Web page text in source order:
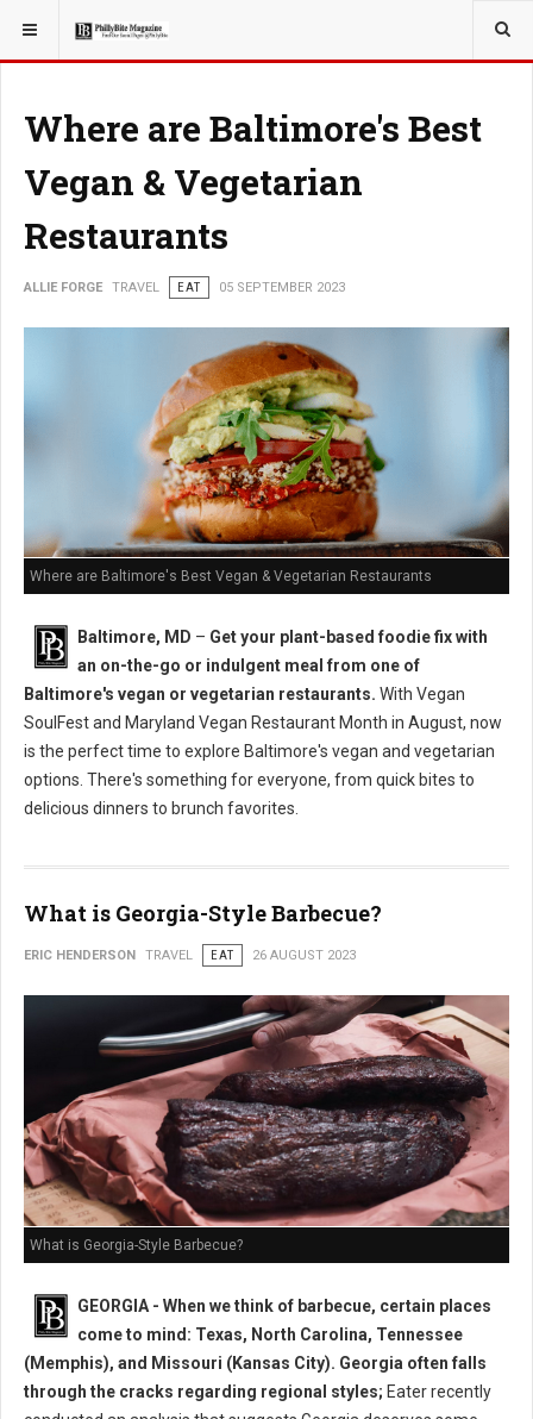
YOU ARE HERE: TRAVEL
Where are Baltimore's Best
Vegan & Vegetarian
Restaurants
ALLIE FORGE TRAVEL EAT 05 SEPTEMBER 2023
Where are Baltimore's Best Vegan & Vegetarian Restaurants
Baltimore, MD – Get your plant-based foodie fix with
an on-the-go or indulgent meal from one of
Baltimore's vegan or vegetarian restaurants. With Vegan
SoulFest and Maryland Vegan Restaurant Month in August, now
is the perfect time to explore Baltimore's vegan and vegetarian
options. There's something for everyone, from quick bites to
delicious dinners to brunch favorites.
What is Georgia-Style Barbecue?
ERIC HENDERSON TRAVEL EAT 26 AUGUST 2023
What is Georgia-Style Barbecue?
GEORGIA - When we think of barbecue, certain places
come to mind: Texas, North Carolina, Tennessee
(Memphis), and Missouri (Kansas City). Georgia often falls
through the cracks regarding regional styles; Eater recently